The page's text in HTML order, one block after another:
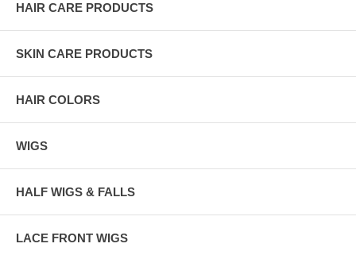
HAIR CARE PRODUCTS
SKIN CARE PRODUCTS
HAIR COLORS
WIGS
HALF WIGS & FALLS
LACE FRONT WIGS